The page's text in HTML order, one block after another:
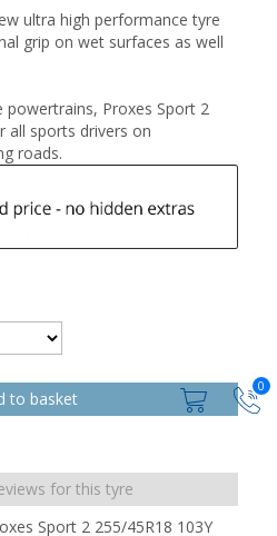
0
ultra high performance tyre
grip on wet surfaces as well
Proxes Sport 2
all sports drivers on
roads.
for this tyre